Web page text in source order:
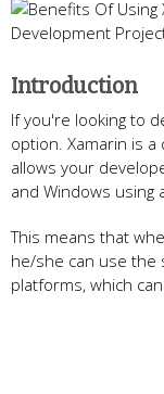
Introduction
If you're looking to
option. Xamarin is
allows your
and Windows using
This means that
he/she can use the
platforms, which